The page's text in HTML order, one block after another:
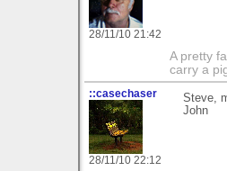
28/11/10 21:42
A pretty
carry a
::casechaser
28/11/10 22:12
Steve,
John